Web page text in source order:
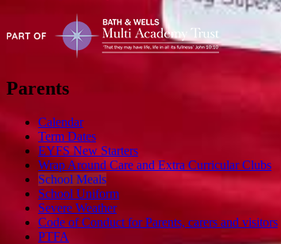
Parents
Calendar
Term Dates
EYFS New Starters
Wrap Around Care and Extra Curricular Clubs
School Meals
School Uniform
Severe Weather
Code of Conduct for Parents, carers and visitors
PTFA